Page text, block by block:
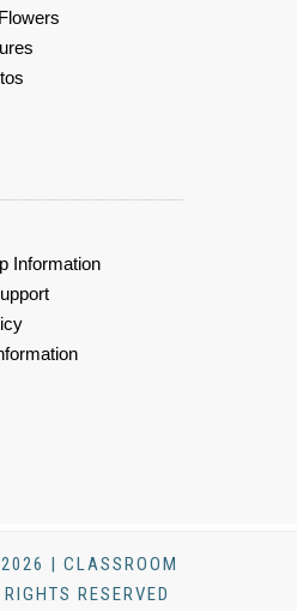
Information
| CLASSROOM
RESERVED